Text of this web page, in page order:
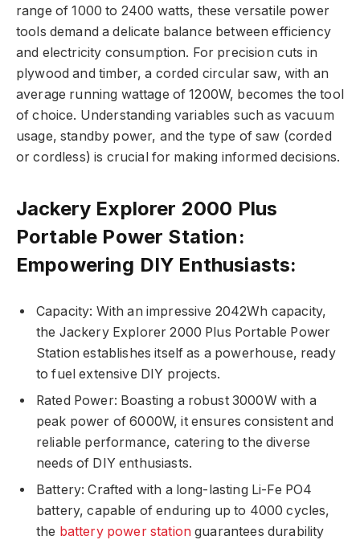
range of 1000 to 2400 watts, these versatile power
tools demand a delicate balance between efficiency
and electricity consumption. For precision cuts in
plywood and timber, a corded circular saw, with an
average running wattage of 1200W, becomes the tool
of choice. Understanding variables such as vacuum
usage, standby power, and the type of saw (corded
or cordless) is crucial for making informed decisions.
Jackery Explorer 2000 Plus
Portable Power Station:
Empowering DIY Enthusiasts:
Capacity: With an impressive 2042Wh capacity,
the Jackery Explorer 2000 Plus Portable Power
Station establishes itself as a powerhouse, ready
to fuel extensive DIY projects.
Rated Power: Boasting a robust 3000W with a
peak power of 6000W, it ensures consistent and
reliable performance, catering to the diverse
needs of DIY enthusiasts.
Battery: Crafted with a long-lasting Li-Fe PO4
battery, capable of enduring up to 4000 cycles,
the battery power station guarantees durability